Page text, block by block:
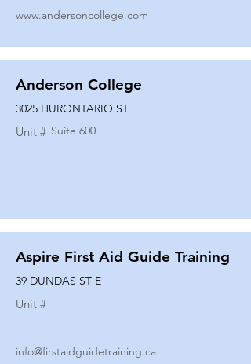
www.andersoncollege.com
Anderson College
3025 HURONTARIO ST
Unit # Suite 600
Aspire First Aid Guide Training
39 DUNDAS ST E
Unit #
info@firstaidguidetraining.ca